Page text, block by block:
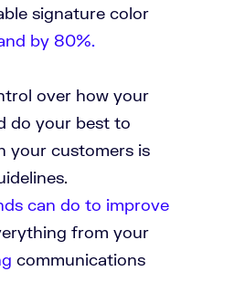
signature color
by 80%.
over how your
do your best to
your customers is
can do to improve
from your
communications